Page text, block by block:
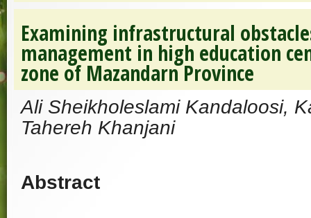
Examining infrastructural
management in high education
zone of Mazandarn Province
Ali Sheikholeslami Kandaloosi,
Tahereh Khanjani
Abstract